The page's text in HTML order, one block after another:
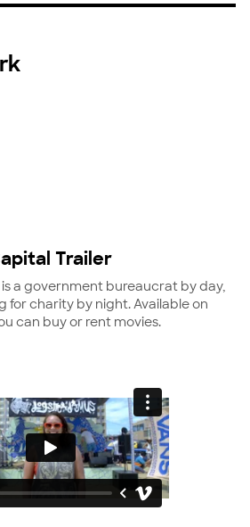
Trailer
a government bureaucrat by day,
for charity by night. Available on
can buy or rent movies.